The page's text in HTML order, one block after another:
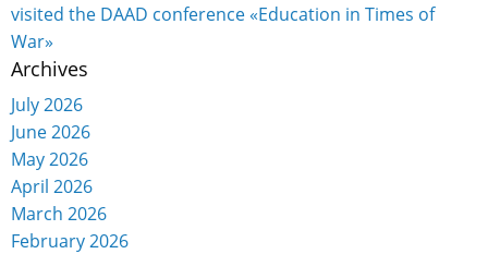
visited the DAAD conference «Education in Times of
War»
Archives
July 2026
June 2026
May 2026
April 2026
March 2026
February 2026